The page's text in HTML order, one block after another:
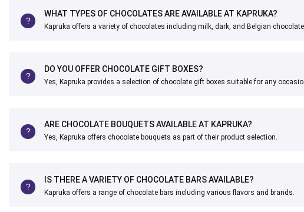
WHAT TYPES OF CHOCOLATES ARE AVAILABLE AT KAPRUKA?
Kapruka offers a variety of chocolates including milk, dark, and Belgian
DO YOU OFFER CHOCOLATE GIFT BOXES?
Yes, Kapruka provides a selection of chocolate gift boxes suitable for any
ARE CHOCOLATE BOUQUETS AVAILABLE AT KAPRUKA?
Yes, Kapruka offers chocolate bouquets as part of their product selection.
IS THERE A VARIETY OF CHOCOLATE BARS AVAILABLE?
Kapruka offers a range of chocolate bars including various flavors and brands.